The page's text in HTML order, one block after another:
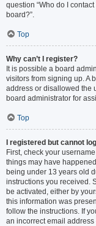
question “Who do I
board?”.
Top
Why can’t I register?
It is possible a board
visitors from signing up. A
address or disallowed the
board administrator for
Top
I registered but cannot
First, check your
things may have
being under 13 years old
instructions you received.
be activated, either by
this information was
follow the instructions. If
an incorrect email